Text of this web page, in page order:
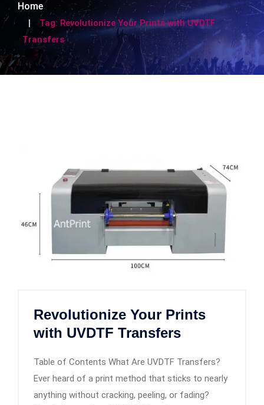
Home
Tag: Revolutionize Your Prints with UVDTF
Transfers
Revolutionize Your Prints
with UVDTF Transfers
Table of Contents What Are UVDTF Transfers?
Ever heard of a print method that sticks to nearly
anything without cracking, peeling, or fading?